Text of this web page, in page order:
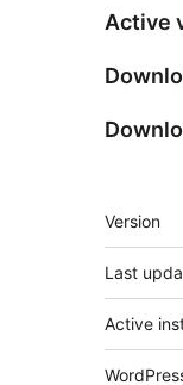
Active
Meta
Version
Last
Active